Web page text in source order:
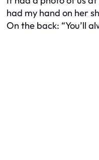
had my hand on her
On the back: “You’ll